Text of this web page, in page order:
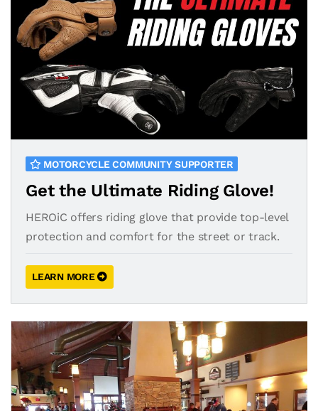
MOTORCYCLE COMMUNITY SUPPORTER
Get the Ultimate Riding Glove!
HEROiC offers riding glove that provide top-level
protection and comfort for the street or track.
LEARN MORE